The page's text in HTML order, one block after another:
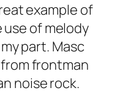
example of
of melody
part. Masc
frontman
noise rock.